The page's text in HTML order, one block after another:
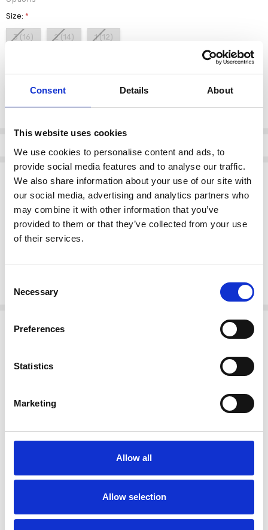
Consent Details About
This website uses cookies
We use cookies to personalise content and ads, to
provide social media features and to analyse our traffic.
We also share information about your use of our site with
our social media, advertising and analytics partners who
may combine it with other information that you’ve
provided to them or that they’ve collected from your use
of their services.
Selection
Necessary
Preferences
Statistics
Marketing
Allow all
Allow selection
Size:*
3 (16) 2 (14) 1 (12)
color:*
White/Black 109
Current
Description
Key Features:
Blurred faded spot printdesign, offering a stylish and modern
look.
Square shape tunic top
outfits.
Note: Scarf not included.
stroke print top 109 Blk & White